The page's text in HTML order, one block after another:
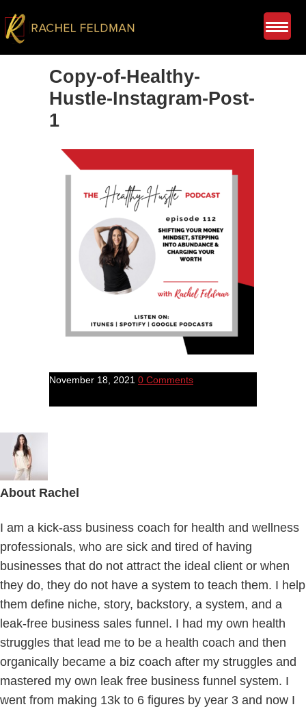
Copy-of-Healthy-
Hustle-Instagram-Post-
1
November 18, 2021 0 Comments
About Rachel
I am a kick-ass business coach for health and wellness
professionals, who are sick and tired of having
businesses that do not attract the ideal client or when
they do, they do not have a system to teach them. I help
them define niche, story, backstory, a system, and a
leak-free business sales funnel. I had my own health
struggles that lead me to be a health coach and then
organically became a biz coach after my struggles and
mastered my own leak free business funnel system. I
went from making 13k to 6 figures by year 3 and now I